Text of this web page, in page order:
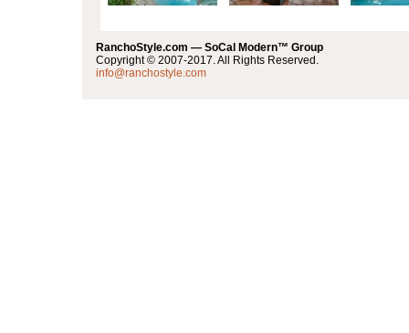
RanchoStyle.com — SoCal Modern™ Group
Copyright © 2007-2017. All Rights Reserved.
info@ranchostyle.com